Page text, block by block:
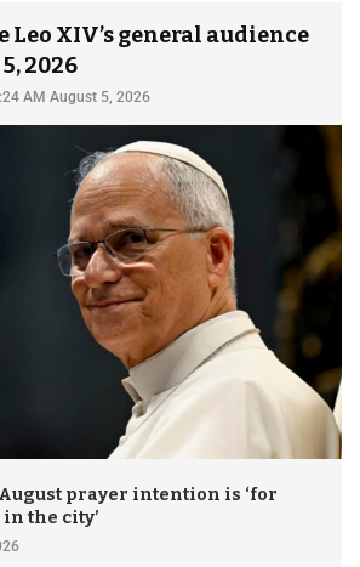
Leo XIV’s general audience
2026
AM August 5, 2026
August prayer intention is ‘for
the city’